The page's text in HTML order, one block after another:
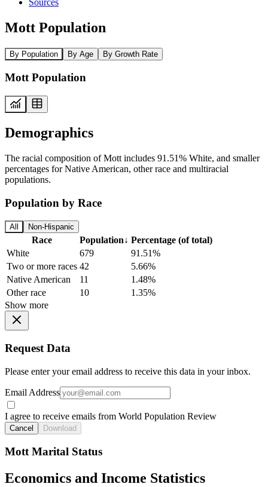
Mott Population
By Population By Age By Growth Rate
Mott Population
Demographics
The racial composition of Mott includes 91.51% White, and smaller
percentages for Native American, other race and multiracial
populations.
Population by Race
All Non-Hispanic
Race Population↓ Percentage (of total)
White
679
91.51%
Two or more races 42
5.66%
Native American
11
1.48%
Other race
10
1.35%
Show more
Request Data
Please enter your email address to receive this data in your inbox.
Email Address
I agree to receive emails from World Population Review
Cancel Download
Mott Marital Status
Economics and Income Statistics